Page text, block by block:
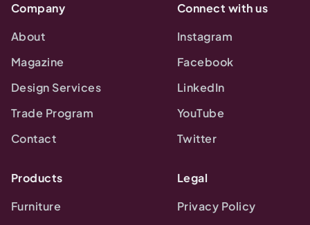
Company
About
Magazine
Design Services
Trade Program
Contact
Connect with us
Instagram
Facebook
LinkedIn
YouTube
Twitter
Products
Furniture
Legal
Privacy Policy